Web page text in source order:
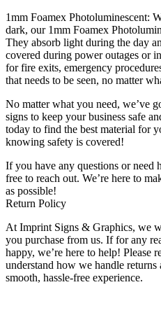
1mm Foamex Photoluminescent:
dark, our 1mm Foamex
They absorb light during the day
covered during power outages or
for fire exits, emergency
that needs to be seen, no matter
No matter what you need, we’ve
signs to keep your business safe
today to find the best material for
knowing safety is covered!
If you have any questions or need
free to reach out. We’re here to
as possible!
Return Policy
At Imprint Signs & Graphics, we
you purchase from us. If for any
happy, we’re here to help! Please
understand how we handle
smooth, hassle-free experience.